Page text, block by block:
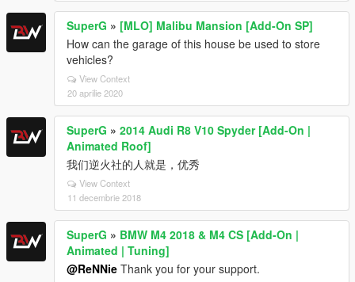
SuperG » [MLO] Malibu Mansion [Add-On SP]
How can the garage of this house be used to store
vehicles?
View Context
20 aprilie 2020
SuperG » 2014 Audi R8 V10 Spyder [Add-On |
Animated Roof]
我们逆火社的人就是，优秀
View Context
11 decembrie 2018
SuperG » BMW M4 2018 & M4 CS [Add-On |
Animated | Tuning]
@ReNNie Thank you for your support.